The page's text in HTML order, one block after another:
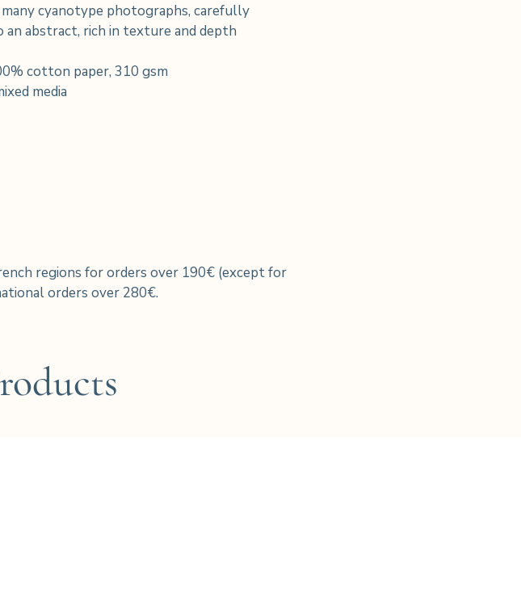
cyanotype photographs, carefully
an abstract, rich in texture and depth
cotton paper, 310 gsm
media
regions for orders over 190€ (except for
orders over 280€.